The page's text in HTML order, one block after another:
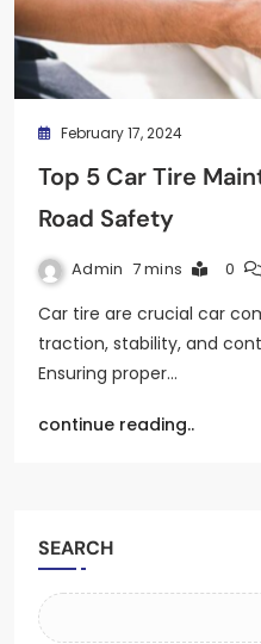
February 17, 2024
Top 5 Car Tire
Road Safety
Admin 7 mins 0
Car tire are crucial car
traction, stability, and
Ensuring proper…
continue reading..
SEARCH